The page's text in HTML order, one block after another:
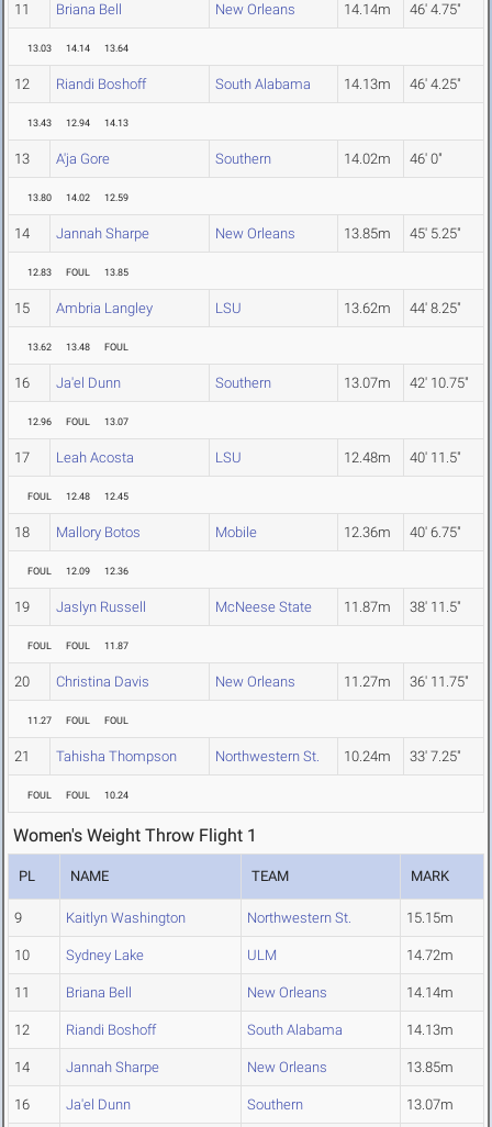
11 Briana Bell New Orleans 14.14m 46' 4.75"
13.03 14.14 13.64
12 Riandi Boshoff South Alabama 14.13m 46' 4.25"
13.43 12.94 14.13
13 A'ja Gore Southern 14.02m 46' 0"
13.80 14.02 12.59
14 Jannah Sharpe New Orleans 13.85m 45' 5.25"
12.83 FOUL 13.85
15 Ambria Langley LSU 13.62m 44' 8.25"
13.62 13.48 FOUL
16 Ja'el Dunn Southern 13.07m 42' 10.75"
12.96 FOUL 13.07
17 Leah Acosta LSU 12.48m 40' 11.5"
FOUL 12.48 12.45
18 Mallory Botos Mobile 12.36m 40' 6.75"
FOUL 12.09 12.36
19 Jaslyn Russell McNeese State 11.87m 38' 11.5"
FOUL FOUL 11.87
20 Christina Davis New Orleans 11.27m 36' 11.75"
11.27 FOUL FOUL
21 Tahisha Thompson Northwestern St. 10.24m 33' 7.25"
FOUL FOUL 10.24
Women's Weight Throw Flight 1
PL NAME TEAM MARK
9 Kaitlyn Washington Northwestern St. 15.15m
10 Sydney Lake ULM 14.72m
11 Briana Bell New Orleans 14.14m
12 Riandi Boshoff South Alabama 14.13m
14 Jannah Sharpe New Orleans 13.85m
16 Ja'el Dunn Southern 13.07m